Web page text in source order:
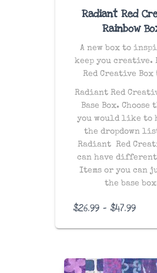
Radiant Red
Rainbow
A new box to
keep you creative.
Red Creative Box
Radiant Red
Base Box.
you would like to
the dropdown
Radiant Red
can have different
Items or you can
the base
$26.99 – $47.99Price